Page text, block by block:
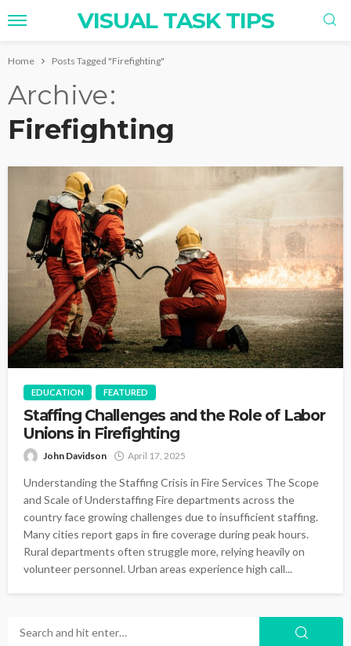
VISUAL TASK TIPS
Home Posts Tagged "Firefighting"
Archive
Firefighting
EDUCATION FEATURED
Staffing Challenges and the Role of Labor
Unions in Firefighting
John Davidson April 17, 2025
Understanding the Staffing Crisis in Fire Services The Scope
and Scale of Understaffing Fire departments across the
country face growing challenges due to insufficient staffing.
Many cities report gaps in fire coverage during peak hours.
Rural departments often struggle more, relying heavily on
volunteer personnel. Urban areas experience high call...